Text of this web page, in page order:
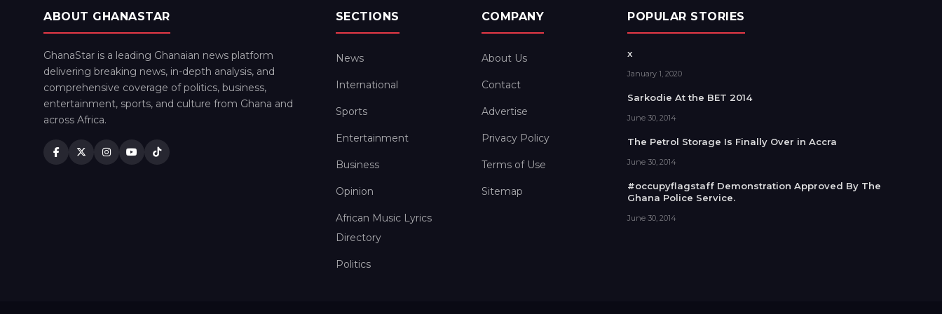
ABOUT GHANASTAR
GhanaStar is a leading Ghanaian news platform
delivering breaking news, in-depth analysis, and
comprehensive coverage of politics, business,
entertainment, sports, and culture from Ghana and
across Africa.
SECTIONS
News
International
Sports
Entertainment
Business
Opinion
African Music Lyrics
Directory
Politics
COMPANY
About Us
Contact
Advertise
Privacy Policy
Terms of Use
Sitemap
POPULAR STORIES
x
January 1, 2020
Sarkodie At the BET 2014
June 30, 2014
The Petrol Storage Is Finally Over in Accra
June 30, 2014
#occupyflagstaff Demonstration Approved By The
Ghana Police Service.
June 30, 2014